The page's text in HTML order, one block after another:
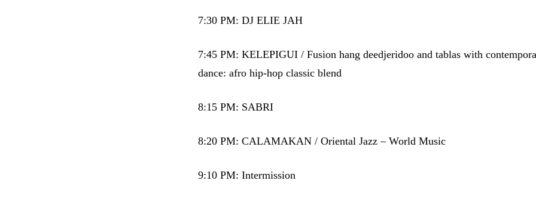
7:30 PM: DJ ELIE JAH
7:45 PM: KELEPIGUI / Fusion hang deedjeridoo and tablas with
dance: afro hip-hop classic blend
8:15 PM: SABRI
8:20 PM: CALAMAKAN / Oriental Jazz – World Music
9:10 PM: Intermission